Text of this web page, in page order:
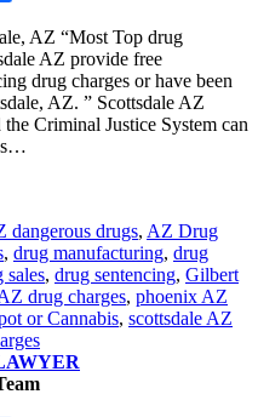
AZ “Most Top drug
AZ provide free
drug charges or have been
AZ. ” Scottsdale AZ
Criminal Justice System can
dangerous drugs, AZ Drug
, drug manufacturing, drug
sales, drug sentencing, Gilbert
drug charges, phoenix AZ
or Cannabis, scottsdale AZ